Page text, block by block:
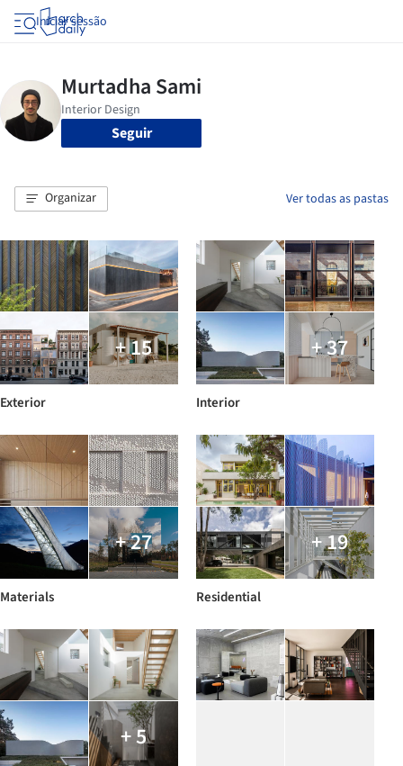
Iniciar sessão
Seguir
Organizar Ver todas as pastas
+ 15
Exterior
+ 37
Interior
+ 27
Materials
+ 19
Residential
+ 5